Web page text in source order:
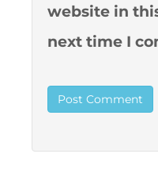
website in
next time I